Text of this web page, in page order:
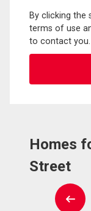
By clicking the
terms of use
to contact you.
Homes
Street